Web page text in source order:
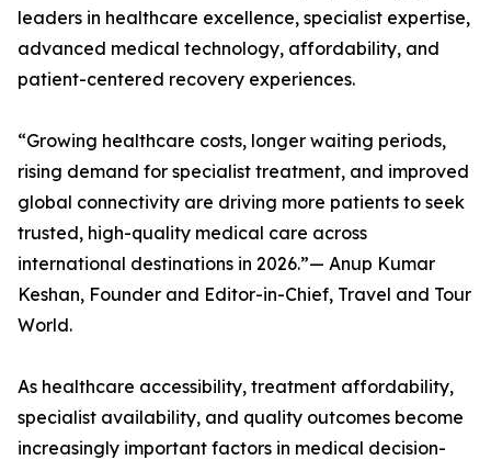
leaders in healthcare excellence, specialist expertise,
advanced medical technology, affordability, and
patient-centered recovery experiences.
“Growing healthcare costs, longer waiting periods,
rising demand for specialist treatment, and improved
global connectivity are driving more patients to seek
trusted, high-quality medical care across
international destinations in 2026.”— Anup Kumar
Keshan, Founder and Editor-in-Chief, Travel and Tour
World.
As healthcare accessibility, treatment affordability,
specialist availability, and quality outcomes become
increasingly important factors in medical decision-